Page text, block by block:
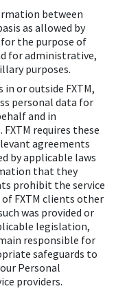
between
as allowed by
the purpose of
for administrative,
purposes.
or outside FXTM,
personal data for
and in
requires these
agreements
by applicable laws
that they
prohibit the service
FXTM clients other
was provided or
legislation,
responsible for
safeguards to
Personal
providers.